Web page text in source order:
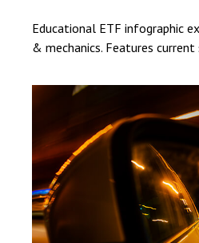
Educational ETF infographic
& mechanics. Features